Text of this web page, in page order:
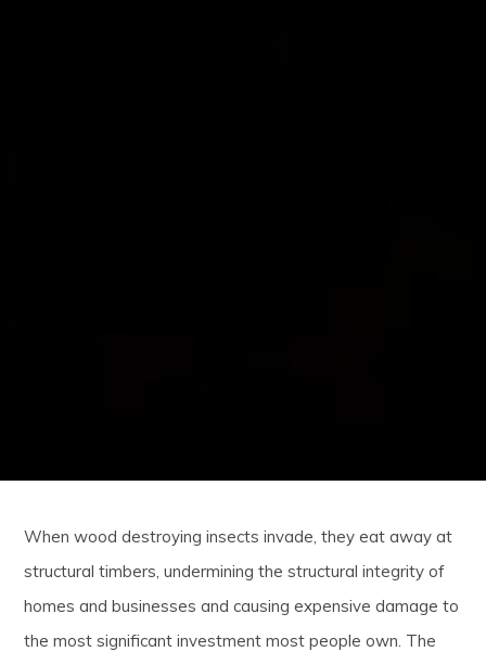
When wood destroying insects invade, they eat away at
structural timbers, undermining the structural integrity of
homes and businesses and causing expensive damage to
the most significant investment most people own. The